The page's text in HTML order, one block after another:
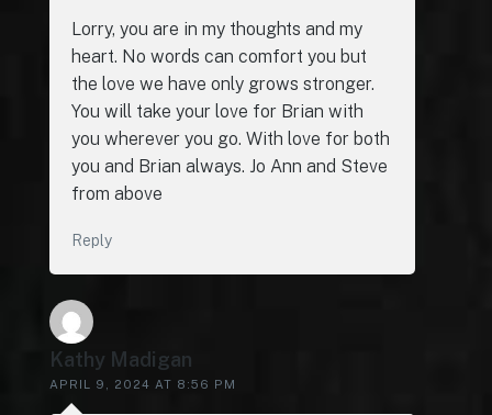
Lorry, you are in my thoughts and my
heart. No words can comfort you but
the love we have only grows stronger.
You will take your love for Brian with
you wherever you go. With love for both
you and Brian always. Jo Ann and Steve
from above
Reply
Kathy Madigan
APRIL 9, 2024 AT 8:56 PM